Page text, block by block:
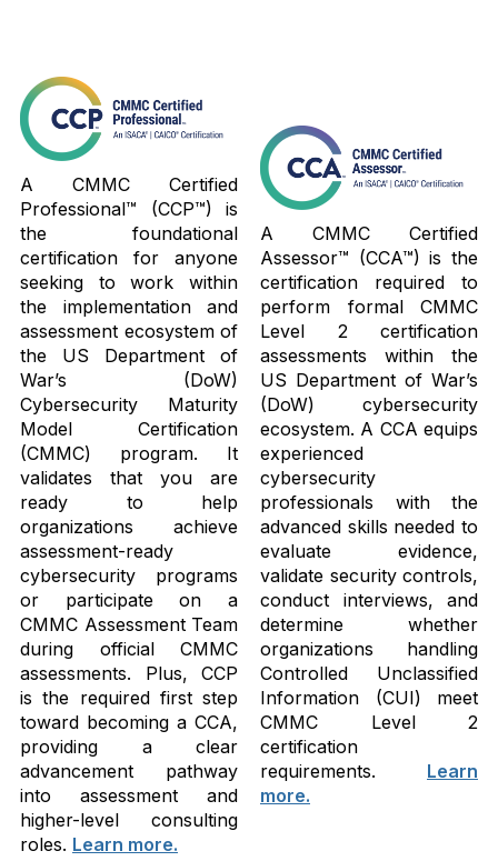
A CMMC Certified
Professional™ (CCP™) is
the foundational
certification for anyone
seeking to work within
the implementation and
assessment ecosystem of
the US Department of
War’s (DoW)
Cybersecurity Maturity
Model Certification
(CMMC) program. It
validates that you are
ready to help
organizations achieve
assessment-ready
cybersecurity programs
or participate on a
CMMC Assessment Team
during official CMMC
assessments. Plus, CCP
is the required first step
toward becoming a CCA,
providing a clear
advancement pathway
into assessment and
higher-level consulting
roles. Learn more.
A CMMC Certified
Assessor™ (CCA™) is the
certification required to
perform formal CMMC
Level 2 certification
assessments within the
US Department of War’s
(DoW) cybersecurity
ecosystem. A CCA equips
experienced
cybersecurity
professionals with the
advanced skills needed to
evaluate evidence,
validate security controls,
conduct interviews, and
determine whether
organizations handling
Controlled Unclassified
Information (CUI) meet
CMMC Level 2
certification
requirements. Learn
more.